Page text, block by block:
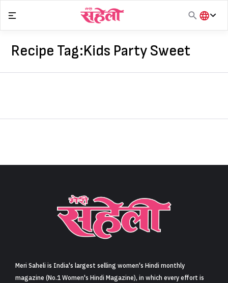
Sign in
content
हिंदी
Recipe Tag:Kids Party Sweet
Meri Saheli is India's largest selling women's Hindi monthly
magazine (No.1 Women's Hindi Magazine), in which every effort is